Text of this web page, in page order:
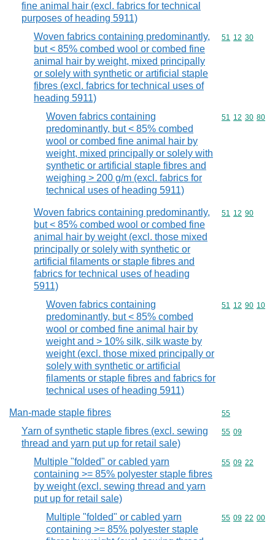
fine animal hair (excl. fabrics for technical
purposes of heading 5911)
Woven fabrics containing predominantly,
but < 85% combed wool or combed fine
animal hair by weight, mixed principally
or solely with synthetic or artificial staple
fibres (excl. fabrics for technical uses of
heading 5911)
Commodity
51 12 30
Woven fabrics containing
predominantly, but < 85% combed
wool or combed fine animal hair by
weight, mixed principally or solely with
synthetic or artificial staple fibres and
weighing > 200 g/m (excl. fabrics for
technical uses of heading 5911)
Commodity
51 12 30 80
Woven fabrics containing predominantly,
but < 85% combed wool or combed fine
animal hair by weight (excl. those mixed
principally or solely with synthetic or
artificial filaments or staple fibres and
fabrics for technical uses of heading
5911)
Commodity
51 12 90
Woven fabrics containing
predominantly, but < 85% combed
wool or combed fine animal hair by
weight and > 10% silk, silk waste by
weight (excl. those mixed principally or
solely with synthetic or artificial
filaments or staple fibres and fabrics for
technical uses of heading 5911)
Commodity
51 12 90 10
Man-made staple fibres Commodity
55
Yarn of synthetic staple fibres (excl. sewing
thread and yarn put up for retail sale)
Commodity
55 09
Multiple "folded" or cabled yarn
containing >= 85% polyester staple fibres
by weight (excl. sewing thread and yarn
put up for retail sale)
Commodity
55 09 22
Multiple "folded" or cabled yarn
containing >= 85% polyester staple
Commodity
55 09 22 00